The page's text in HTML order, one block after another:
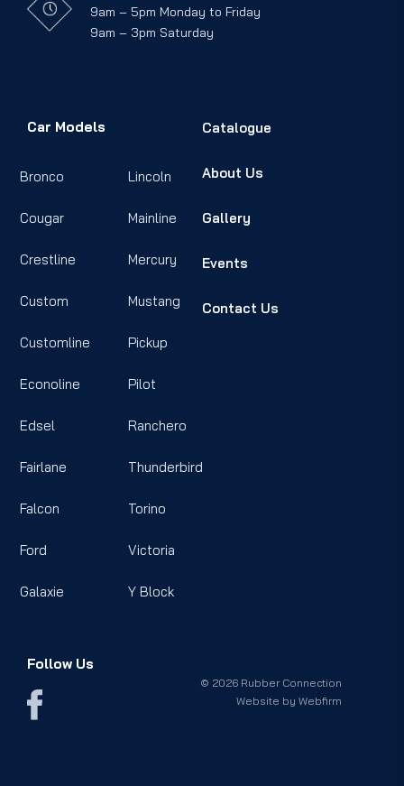
9am – 5pm Monday to Friday
9am – 3pm Saturday
Car Models
Bronco
Cougar
Crestline
Custom
Customline
Econoline
Edsel
Fairlane
Falcon
Ford
Galaxie
Lincoln
Mainline
Mercury
Mustang
Pickup
Pilot
Ranchero
Thunderbird
Torino
Victoria
Y Block
Catalogue
About Us
Gallery
Events
Contact Us
Follow Us
© 2026 Rubber Connection
Website byWebfirm